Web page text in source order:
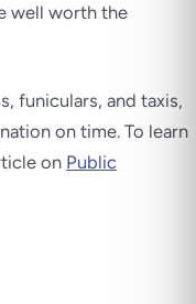
well worth the
funiculars, and taxis,
on time. To learn
on Public